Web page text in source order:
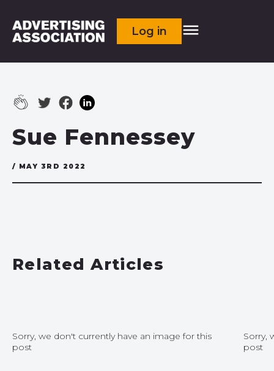
Log in
Sue Fennessey
/ MAY 3RD 2022
Related Articles
Sorry, we don't currently have an image for this
post
Sorry,
post